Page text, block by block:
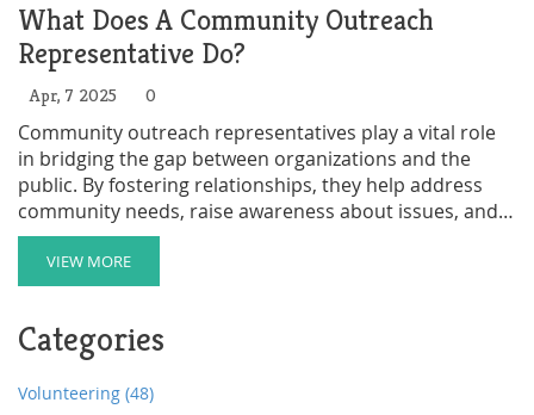
What Does A Community Outreach
Representative Do?
Apr, 7 2025 0
Community outreach representatives play a vital role
in bridging the gap between organizations and the
public. By fostering relationships, they help address
community needs, raise awareness about issues, and
promote services. Their work involves planning events,
engaging with diverse groups, and collecting feedback
to improve community programs. This article delves
makes the role so crucial.
VIEW MORE
Categories
Volunteering (48)